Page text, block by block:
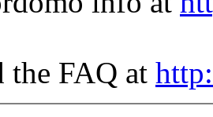
the FAQ at